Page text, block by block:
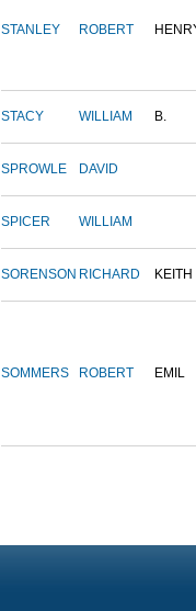
STANLEY ROBERT
STACY WILLIAM B.
SPROWLE DAVID
SPICER WILLIAM
SORENSON RICHARD KEITH
SOMMERS ROBERT EMIL